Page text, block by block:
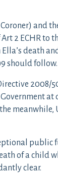
and
2 ECHR to
death
should follow.
2008/
at
meanwhile,
public
of a child
clear.